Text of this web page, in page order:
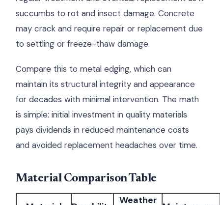
succumbs to rot and insect damage. Concrete
may crack and require repair or replacement due
to settling or freeze-thaw damage.
Compare this to metal edging, which can
maintain its structural integrity and appearance
for decades with minimal intervention. The math
is simple: initial investment in quality materials
pays dividends in reduced maintenance costs
and avoided replacement headaches over time.
Material Comparison Table
Weather